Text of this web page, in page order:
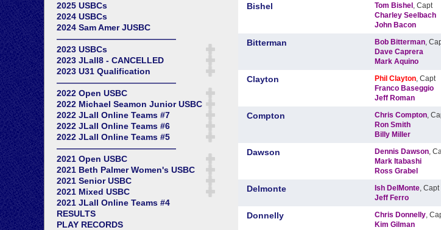
2025 USBCs
2024 USBCs
2024 Sam Amer JUSBC
——————————————
2023 USBCs
2023 JLall8 - CANCELLED
2023 U31 Qualification
——————————————
2022 Open USBC
2022 Michael Seamon Junior USBC
2022 JLall Online Teams #7
2022 JLall Online Teams #6
2022 JLall Online Teams #5
——————————————
2021 Open USBC
2021 Beth Palmer Women's USBC
2021 Senior USBC
2021 Mixed USBC
2021 JLall Online Teams #4
RESULTS
PLAY RECORDS